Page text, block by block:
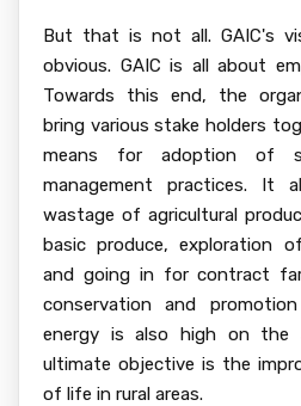
But that is not all. GAIC's
obvious. GAIC is all about
Towards this end, the
bring various stake holders
means for adoption of
management practices. It
wastage of agricultural
basic produce, exploration
and going in for contract
conservation and
energy is also high on the
ultimate objective is the
of life in rural areas.